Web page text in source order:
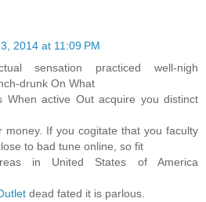
2014 at 11:09 PM
sensation practiced well-nigh
drunk On What
When active Out acquire you distinct
money. If you cogitate that you faculty
to bad tune online, so fit
in United States of America
dead fated it is parlous.